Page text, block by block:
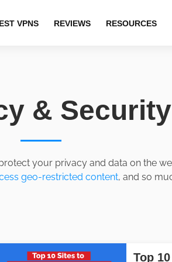
VPNS REVIEWS RESOURCES
&
your privacy and data on the
geo-restricted content, and so
Top